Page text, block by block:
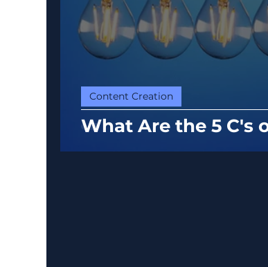
What Are the 5 C's
Content Creation